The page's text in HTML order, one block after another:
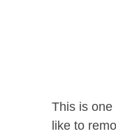
This is one
like to